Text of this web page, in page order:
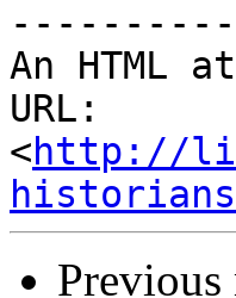
An HTML
URL:
<http://